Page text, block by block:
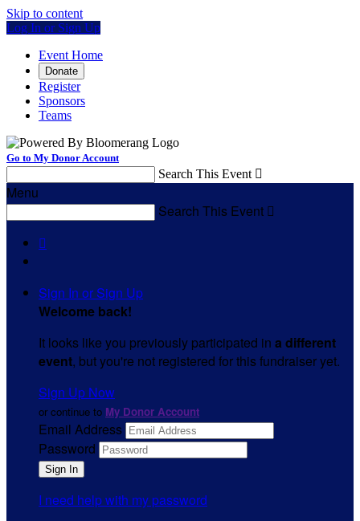
Skip to content
Log In or Sign Up
Event Home
Donate
Register
Sponsors
Teams
Go to My Donor Account
Search This Event 
Menu
Search This Event 

Sign In or Sign Up
Welcome back!
It looks like you previously participated in a different
event, but you're not registered for this fundraiser yet.
Sign Up Now
or continue to My Donor Account
Email Address
Password
I need help with my password